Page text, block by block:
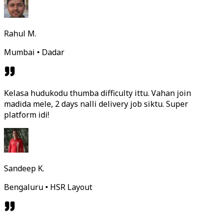
Rahul M.
Mumbai • Dadar
Kelasa hudukodu thumba difficulty ittu. Vahan join
madida mele, 2 days nalli delivery job siktu. Super
platform idi!
Sandeep K.
Bengaluru • HSR Layout